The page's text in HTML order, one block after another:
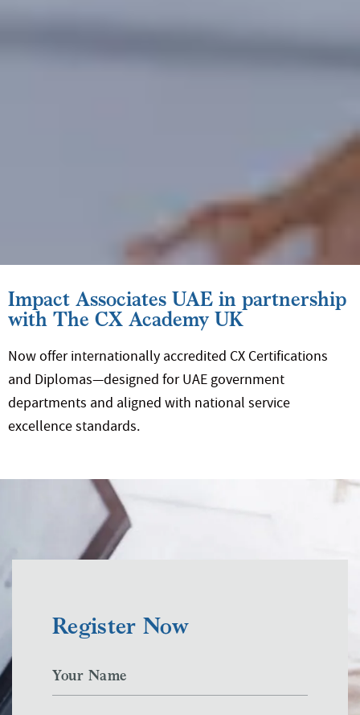
Impact Associates UAE in partnership
with The CX Academy UK
Now offer internationally accredited CX Certifications
and Diplomas—designed for UAE government
departments and aligned with national service
excellence standards.
Register Now